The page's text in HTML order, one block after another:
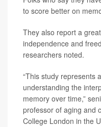
to score better on
They also report a
independence and
researchers noted.
“This study represents
understanding the
memory over time,”
professor of aging and
College London in the